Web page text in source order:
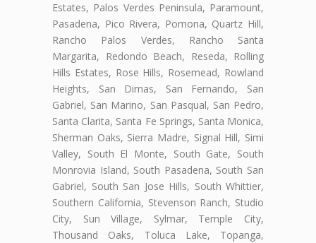
Estates, Palos Verdes Peninsula, Paramount,
Pasadena, Pico Rivera, Pomona, Quartz Hill,
Rancho Palos Verdes, Rancho Santa
Margarita, Redondo Beach, Reseda, Rolling
Hills Estates, Rose Hills, Rosemead, Rowland
Heights, San Dimas, San Fernando, San
Gabriel, San Marino, San Pasqual, San Pedro,
Santa Clarita, Santa Fe Springs, Santa Monica,
Sherman Oaks, Sierra Madre, Signal Hill, Simi
Valley, South El Monte, South Gate, South
Monrovia Island, South Pasadena, South San
Gabriel, South San Jose Hills, South Whittier,
Southern California, Stevenson Ranch, Studio
City, Sun Village, Sylmar, Temple City,
Thousand Oaks, Toluca Lake, Topanga,